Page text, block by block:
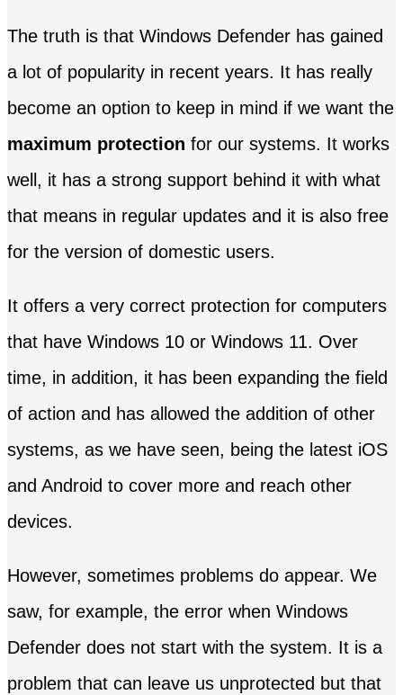
The truth is that Windows Defender has gained
a lot of popularity in recent years. It has really
become an option to keep in mind if we want the
maximum protection for our systems. It works
well, it has a strong support behind it with what
that means in regular updates and it is also free
for the version of domestic users.
It offers a very correct protection for computers
that have Windows 10 or Windows 11. Over
time, in addition, it has been expanding the field
of action and has allowed the addition of other
systems, as we have seen, being the latest iOS
and Android to cover more and reach other
devices.
However, sometimes problems do appear. We
saw, for example, the error when Windows
Defender does not start with the system. It is a
problem that can leave us unprotected but that